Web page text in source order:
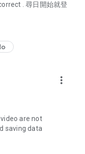
as buffets, all-
for must-
and a series of
and test the latest
and makeup
dramas,
and other
. 尋日開始就登
more_vert
are not
saving data